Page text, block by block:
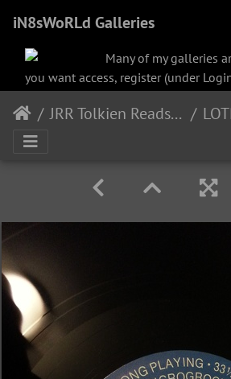
iN8sWoRLd Galleries
Many of my galleries
you want access, register (under
JRR Tolkien Reads and Sings